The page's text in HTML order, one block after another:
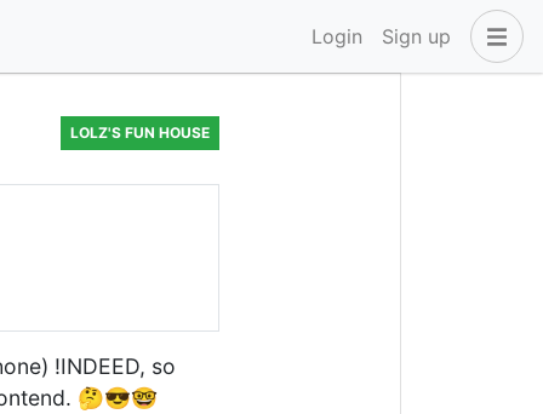
Login Sign up
LOLZ'S FUN HOUSE
!INDEED, so
🤔😎🤓